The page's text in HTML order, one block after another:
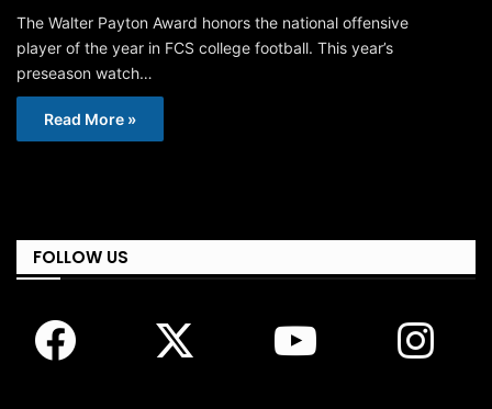
The Walter Payton Award honors the national offensive
player of the year in FCS college football. This year’s
preseason watch…
Read More »
FOLLOW US